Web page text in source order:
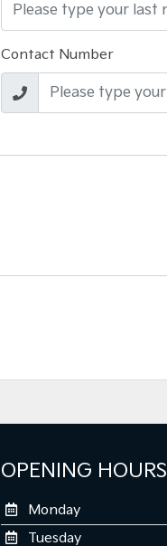
Contact Number
OPENING HOURS
Monday
Tuesday